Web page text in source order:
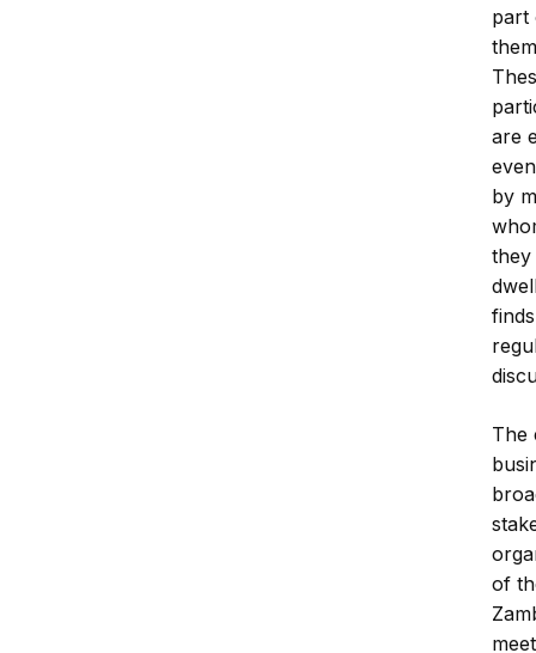
part
are
by
The
of